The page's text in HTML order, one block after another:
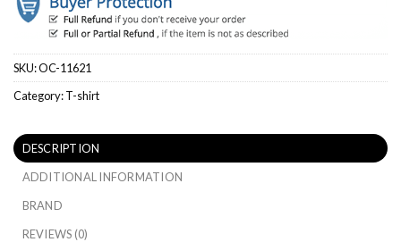
SKU:OC-11621
Category:T-shirt
DESCRIPTION
ADDITIONAL INFORMATION
BRAND
REVIEWS (0)